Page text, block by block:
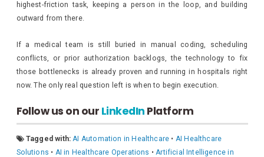
highest-friction task, keeping a person in the loop, and building
outward from there.
If a medical team is still buried in manual coding, scheduling
conflicts, or prior authorization backlogs, the technology to fix
those bottlenecks is already proven and running in hospitals right
now. The only real question left is when to begin execution.
Follow us on our LinkedIn Platform
Tagged with: AI Automation in Healthcare • AI Healthcare
Solutions • AI in Healthcare Operations • Artificial Intelligence in